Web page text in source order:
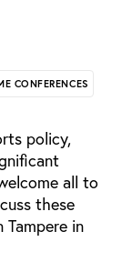
CONFERENCES
policy,
all to
these
in